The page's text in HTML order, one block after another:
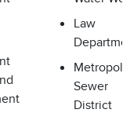
Law
Sewer
District